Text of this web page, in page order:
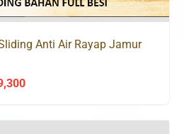
Anti Air Rayap Jamur
Current
is: